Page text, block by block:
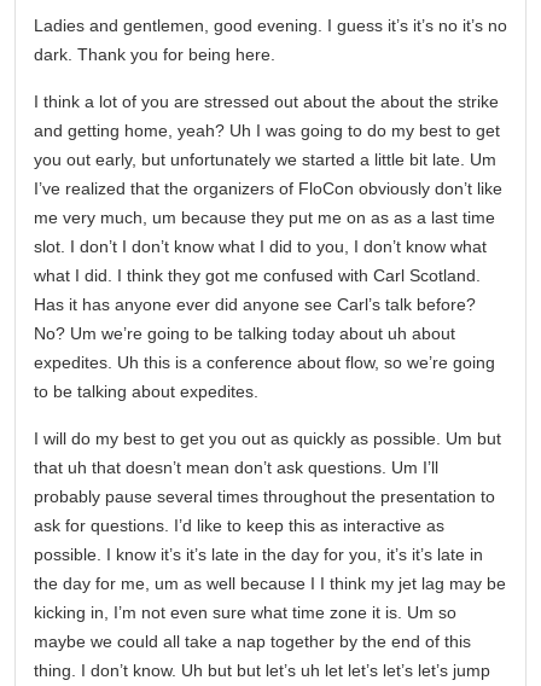
Ladies and gentlemen, good evening. I guess it’s it’s no it’s no
dark. Thank you for being here.
I think a lot of you are stressed out about the about the strike
and getting home, yeah? Uh I was going to do my best to get
you out early, but unfortunately we started a little bit late. Um
I’ve realized that the organizers of FloCon obviously don’t like
me very much, um because they put me on as as a last time
slot. I don’t I don’t know what I did to you, I don’t know what
what I did. I think they got me confused with Carl Scotland.
Has it has anyone ever did anyone see Carl’s talk before?
No? Um we’re going to be talking today about uh about
expedites. Uh this is a conference about flow, so we’re going
to be talking about expedites.
I will do my best to get you out as quickly as possible. Um but
that uh that doesn’t mean don’t ask questions. Um I’ll
probably pause several times throughout the presentation to
ask for questions. I’d like to keep this as interactive as
possible. I know it’s it’s late in the day for you, it’s it’s late in
the day for me, um as well because I I think my jet lag may be
kicking in, I’m not even sure what time zone it is. Um so
maybe we could all take a nap together by the end of this
thing. I don’t know. Uh but but let’s uh let let’s let’s let’s jump